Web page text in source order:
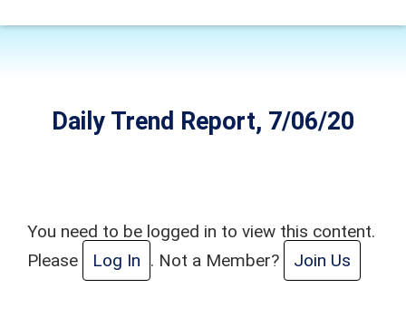
Daily Trend Report, 7/06/20
You need to be logged in to view this content.
Please
Log In . Not a Member? Join Us